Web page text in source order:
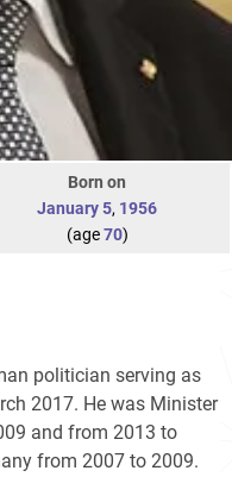
Born on
January 5, 1956
(age70)
politician serving as
2017. He was Minister
and from 2013 to
from 2007 to 2009.